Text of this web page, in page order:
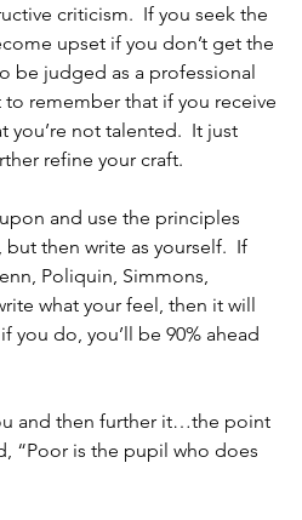
criticism.  If you seek the
upset if you don’t get the
be judged as a professional
to remember that if you receive
you’re not talented.  It just
refine your craft.
and use the principles
then write as yourself.  If
Poliquin, Simmons,
what your feel, then it will
you do, you’ll be 90% ahead
and then further it…the point
“Poor is the pupil who does